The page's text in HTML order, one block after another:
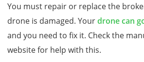
You must repair or replace the
drone is damaged. Yourdrone can
and you need to fix it. Check the
website for help with this.